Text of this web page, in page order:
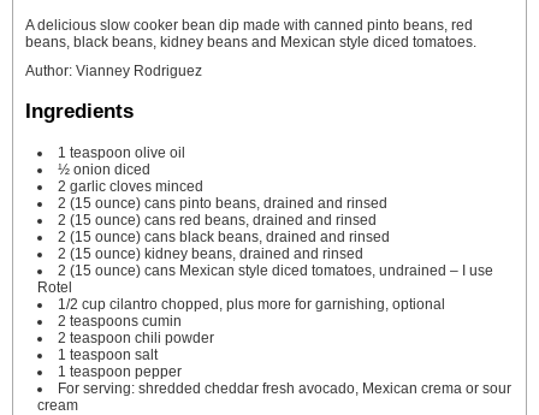
A delicious slow cooker bean dip made with canned pinto beans, red
beans, black beans, kidney beans and Mexican style diced tomatoes.
Author: Vianney Rodriguez
Ingredients
1 teaspoon olive oil
½ onion diced
2 garlic cloves minced
2 (15 ounce) cans pinto beans, drained and rinsed
2 (15 ounce) cans red beans, drained and rinsed
2 (15 ounce) cans black beans, drained and rinsed
2 (15 ounce) kidney beans, drained and rinsed
2 (15 ounce) cans Mexican style diced tomatoes, undrained – I use
Rotel
1/2 cup cilantro chopped, plus more for garnishing, optional
2 teaspoons cumin
2 teaspoon chili powder
1 teaspoon salt
1 teaspoon pepper
For serving: shredded cheddar fresh avocado, Mexican crema or sour
cream